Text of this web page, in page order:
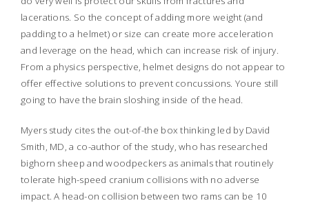
lacerations. So the concept of adding more weight (and
padding to a helmet) or size can create more acceleration
and leverage on the head, which can increase risk of injury.
From a physics perspective, helmet designs do not appear to
offer effective solutions to prevent concussions. Youre still
going to have the brain sloshing inside of the head.
Myers study cites the out-of-the box thinking led by David
Smith, MD, a co-author of the study, who has researched
bighorn sheep and woodpeckers as animals that routinely
tolerate high-speed cranium collisions with no adverse
impact. A head-on collision between two rams can be 10